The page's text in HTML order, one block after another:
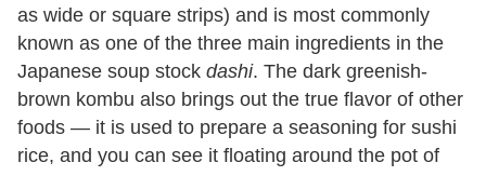
as wide or square strips) and is most commonly
known as one of the three main ingredients in the
Japanese soup stock dashi. The dark greenish-
brown kombu also brings out the true flavor of other
foods — it is used to prepare a seasoning for sushi
rice, and you can see it floating around the pot of